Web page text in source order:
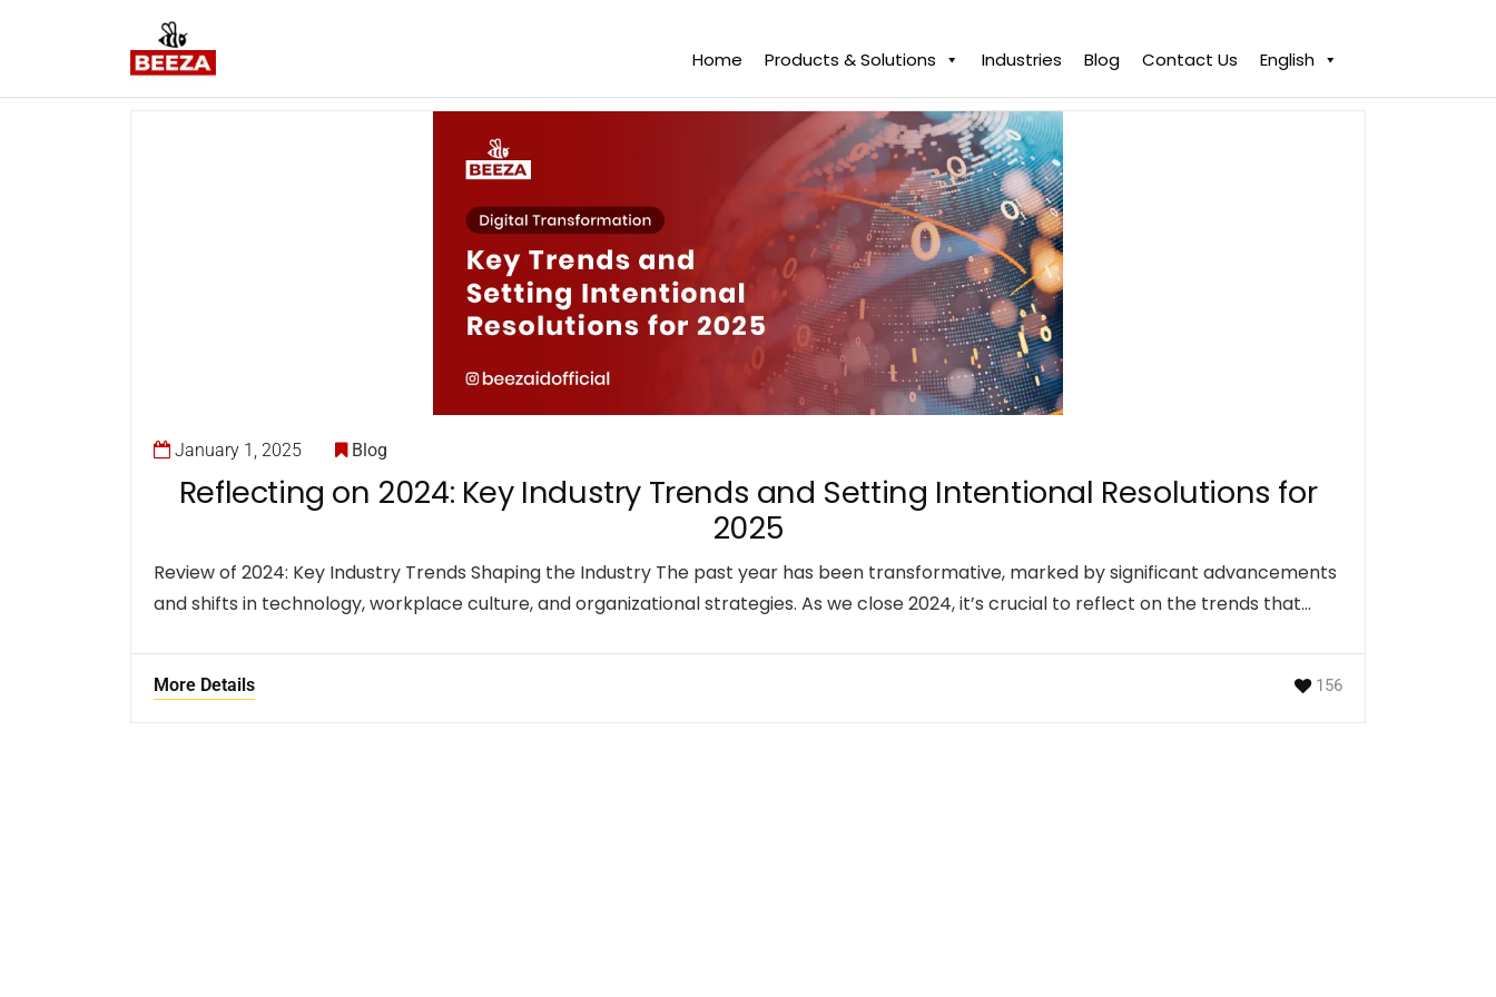
Home Products & Solutions Industries Blog Contact Us English
January 1, 2025 Blog
Reflecting on 2024: Key Industry Trends and Setting Intentional Resolutions for
2025
Review of 2024: Key Industry Trends Shaping the Industry The past year has been transformative, marked by significant advancements
and shifts in technology, workplace culture, and organizational strategies. As we close 2024, it’s crucial to reflect on the trends that…
More Details 156